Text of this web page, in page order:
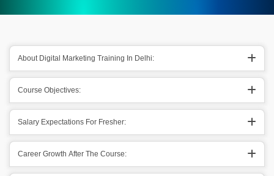
About Digital Marketing Training In Delhi:
Course Objectives:
Salary Expectations For Fresher:
Career Growth After The Course: